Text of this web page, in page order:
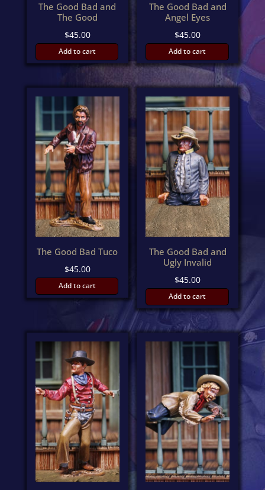
The Good Bad and
The Good
$45.00
Add to cart
The Good Bad and
Angel Eyes
$45.00
Add to cart
The Good Bad Tuco
$45.00
Add to cart
The Good Bad and
Ugly Invalid
$45.00
Add to cart